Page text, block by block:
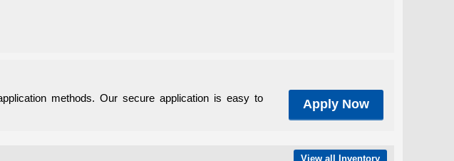
Apply Now
methods. Our secure application is easy to